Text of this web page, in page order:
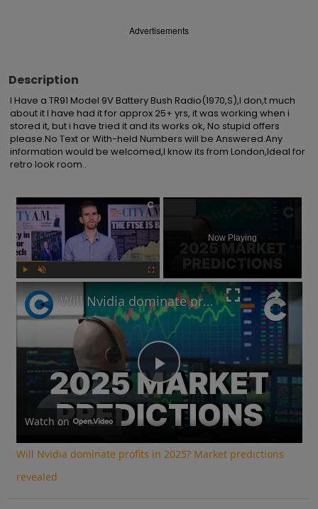
Advertisements
Description
I Have a TR91 Model 9V Battery Bush Radio(1970,S),I don,t much
about it I have had it for approx 25+ yrs, it was working when i
stored it, but i have tried it and its works ok, No stupid offers
please.No Text or With-held Numbers will be Answered.Any
information would be welcomed,I know its from London,Ideal for
retro look room..
×
Now Playing
Play
Video
Will Nvidia dominate profits in 2025? Market predictions revealed
Watch on
Will Nvidia dominate profits in 2025? Market predictions
revealed